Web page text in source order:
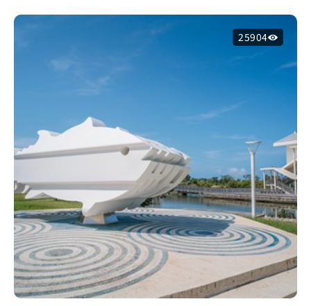
25904